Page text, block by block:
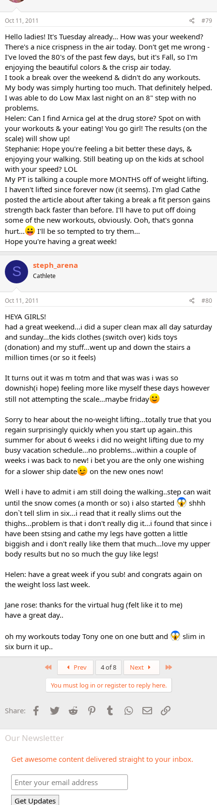
Oct 11, 2011 #79
Hello ladies! It's Tuesday already... How was your weekend?
There's a nice crispness in the air today. Don't get me wrong -
I've loved the 80's of the past few days, but it's Fall, so I'm
enjoying the beautiful colors & the crisp air today.
I took a break over the weekend & didn't do any workouts.
My body was simply hurting too much. That definitely helped.
I was able to do Low Max last night on an 8" step with no
problems.
Helen: Can I find Arnica gel at the drug store? Spot on with
your workouts & your eating! You go girl! The results (on the
scale) will show up!
Stephanie: Hope you're feeling a bit better these days, &
enjoying your walking. Still beating up on the kids at school
with your speed? LOL
My PT is talking a couple more MONTHS off of weight lifting.
I haven't lifted since forever now (it seems). I'm glad Cathe
posted the article about after taking a break a fit person gains
strength back faster than before. I'll have to put off doing
some of the new workouts, obviously. Ooh, that's gonna
hurt...
I'll be so tempted to try them...
Hope you're having a great week!
S steph_arena
Cathlete
Oct 11, 2011 #80
HEYA GIRLS!
had a great weekend...i did a super clean max all day saturday
and sunday...the kids clothes (switch over) kids toys
(donation) and my stuff...went up and down the stairs a
million times (or so it feels)
It turns out it was m totm and that was was i was so
downish(i hope) feeling more like myself these days however
still not attempting the scale...maybe friday
Sorry to hear about the no-weight lifting...totally true that you
regain surprisingly quickly when you start up again..this
summer for about 6 weeks i did no weight lifting due to my
busy vacation schedule...no problems...within a couple of
weeks i was back to new! i bet you are the only one wishing
for a slower ship date
on the new ones now!
Well i have to admit i am still doing the walking..step can wait
until the snow comes (a month or so) i also started
shhh
don`t tell slim in six...i read that it really slims out the
thighs...problem is that i don't really dig it...i found that since i
have been stsing and cathe my legs have gotten a little
biggish and i don't really like them that much...love my upper
body results but no so much the guy like legs!
Helen: have a great week if you sub! and congrats again on
the weight loss last week.
Jane rose: thanks for the virtual hug (felt like it to me)
have a great day..
oh my workouts today Tony one on one butt and
slim in
six burn it up..
Prev 4 of 8 Next
You must log in or register to reply here.
Share: Facebook
Twitter Reddit PinterestTumblr WhatsApp
Email
Our Newsletter
Get awesome content delivered straight to your inbox.